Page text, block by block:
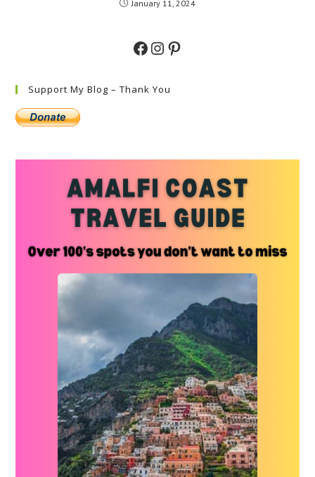
January 11, 2024
Facebook
InstagramPinterest
Support My Blog – Thank You